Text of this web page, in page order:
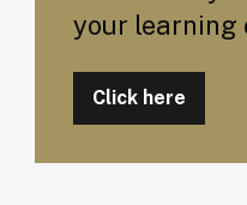
your learning
Click here